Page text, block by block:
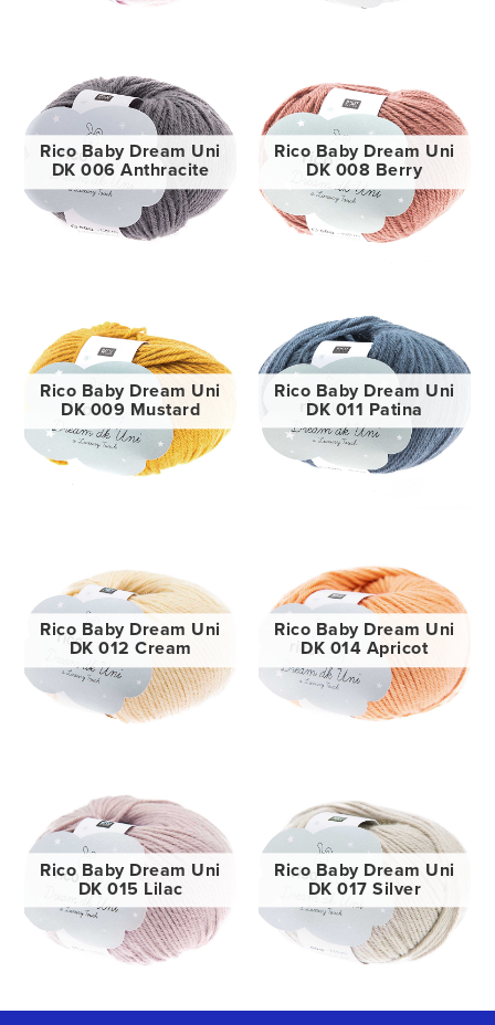
Rico Baby Dream Uni
DK 006 Anthracite
Rico Baby Dream Uni
DK 008 Berry
Rico Baby Dream Uni
DK 009 Mustard
Rico Baby Dream Uni
DK 011 Patina
Rico Baby Dream Uni
DK 012 Cream
Rico Baby Dream Uni
DK 014 Apricot
Rico Baby Dream Uni
DK 015 Lilac
Rico Baby Dream Uni
DK 017 Silver